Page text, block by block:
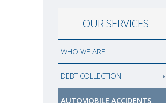
OUR SERVICES
WHO WE ARE
DEBT COLLECTION
AUTOMOBILE ACCIDENTS